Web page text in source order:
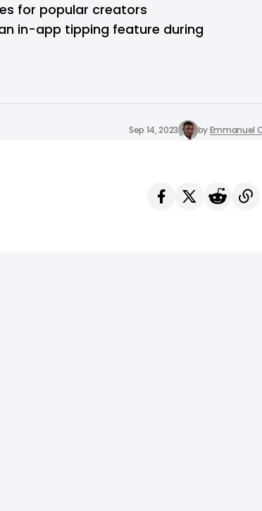
for popular creators
in-app tipping feature during
Sep 14, 2023 byEmmanuel